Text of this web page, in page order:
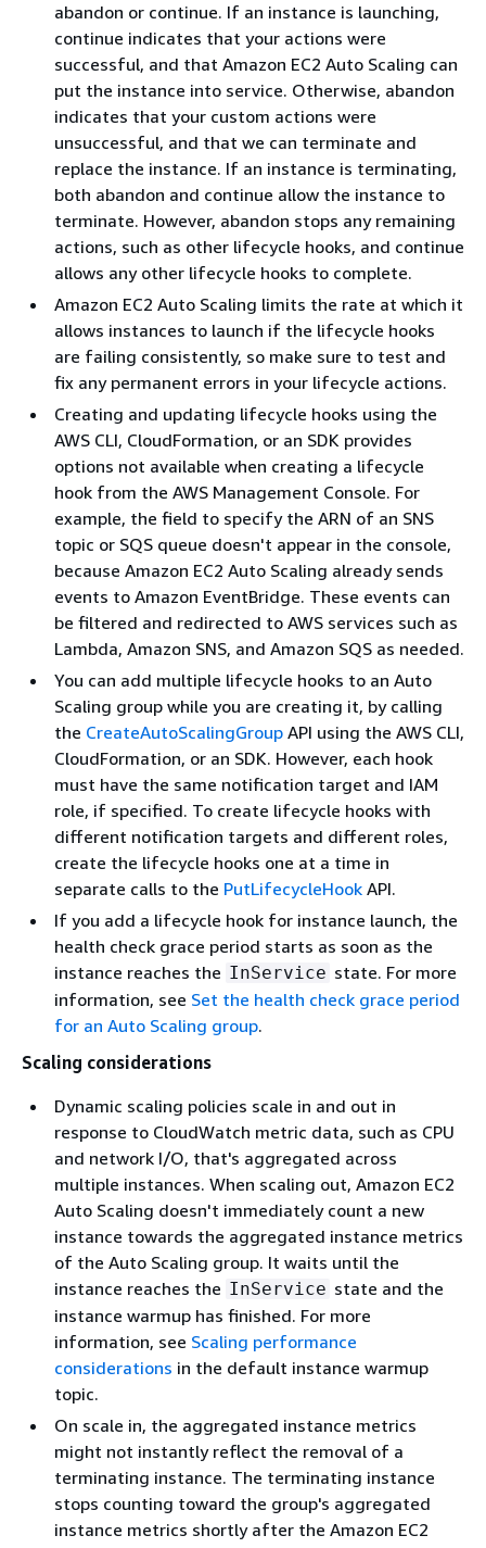
abandon or continue. If an instance is launching,
continue indicates that your actions were
successful, and that Amazon EC2 Auto Scaling can
put the instance into service. Otherwise, abandon
indicates that your custom actions were
unsuccessful, and that we can terminate and
replace the instance. If an instance is terminating,
both abandon and continue allow the instance to
terminate. However, abandon stops any remaining
actions, such as other lifecycle hooks, and continue
allows any other lifecycle hooks to complete.
Amazon EC2 Auto Scaling limits the rate at which it
allows instances to launch if the lifecycle hooks
are failing consistently, so make sure to test and
fix any permanent errors in your lifecycle actions.
Creating and updating lifecycle hooks using the
AWS CLI, CloudFormation, or an SDK provides
options not available when creating a lifecycle
hook from the AWS Management Console. For
example, the field to specify the ARN of an SNS
topic or SQS queue doesn't appear in the console,
because Amazon EC2 Auto Scaling already sends
events to Amazon EventBridge. These events can
be filtered and redirected to AWS services such as
Lambda, Amazon SNS, and Amazon SQS as needed.
You can add multiple lifecycle hooks to an Auto
Scaling group while you are creating it, by calling
the CreateAutoScalingGroup API using the AWS CLI,
CloudFormation, or an SDK. However, each hook
must have the same notification target and IAM
role, if specified. To create lifecycle hooks with
different notification targets and different roles,
create the lifecycle hooks one at a time in
separate calls to the PutLifecycleHook API.
If you add a lifecycle hook for instance launch, the
health check grace period starts as soon as the
instance reaches the InService state. For more
information, see Set the health check grace period
for an Auto Scaling group.
Scaling considerations
Dynamic scaling policies scale in and out in
response to CloudWatch metric data, such as CPU
and network I/O, that's aggregated across
multiple instances. When scaling out, Amazon EC2
Auto Scaling doesn't immediately count a new
instance towards the aggregated instance metrics
of the Auto Scaling group. It waits until the
instance reaches the InService state and the
instance warmup has finished. For more
information, see Scaling performance
considerations in the default instance warmup
topic.
On scale in, the aggregated instance metrics
might not instantly reflect the removal of a
terminating instance. The terminating instance
stops counting toward the group's aggregated
instance metrics shortly after the Amazon EC2